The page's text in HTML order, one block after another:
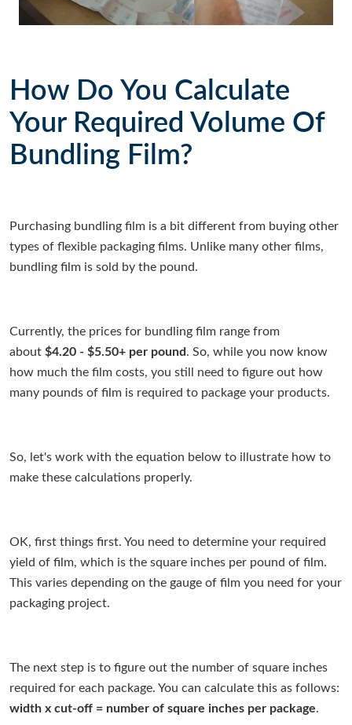
How Do You Calculate
Your Required Volume Of
Bundling Film?
Purchasing bundling film is a bit different from buying other
types of flexible packaging films. Unlike many other films,
bundling film is sold by the pound.
Currently, the prices for bundling film range from
about$4.20 - $5.50+ per pound. So, while you now know
how much the film costs, you still need to figure out how
many pounds of film is required to package your products.
So, let's work with the equation below to illustrate how to
make these calculations properly.
OK, first things first. You need to determine your required
yield of film, which is the square inches per pound of film.
This varies depending on the gauge of film you need for your
packaging project.
The next step is to figure out the number of square inches
required for each package. You can calculate this as follows:
width x cut-off = number of square inches per package.